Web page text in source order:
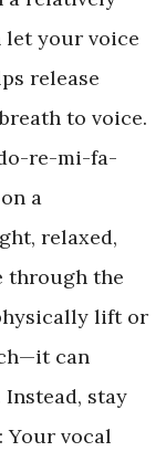
let your voice
release
to voice.
re-mi-fa-
a
relaxed,
through the
lift or
can
stay
Your vocal